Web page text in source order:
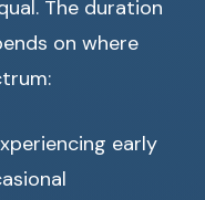
The duration
on where
early